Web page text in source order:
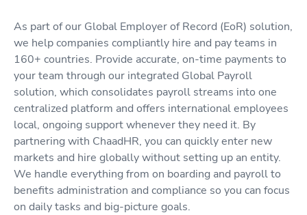
As part of our Global Employer of Record (EoR) solution,
we help companies compliantly hire and pay teams in
160+ countries. Provide accurate, on-time payments to
your team through our integrated Global Payroll
solution, which consolidates payroll streams into one
centralized platform and offers international employees
local, ongoing support whenever they need it. By
partnering with ChaadHR, you can quickly enter new
markets and hire globally without setting up an entity.
We handle everything from on boarding and payroll to
benefits administration and compliance so you can focus
on daily tasks and big-picture goals.